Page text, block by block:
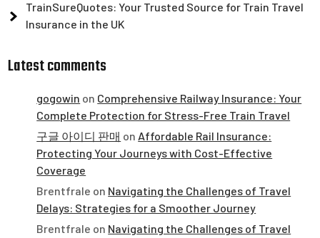
TrainSureQuotes: Your Trusted Source for Train Travel
Insurance in the UK
Latest comments
gogowin on Comprehensive Railway Insurance: Your
Complete Protection for Stress-Free Train Travel
구글 아이디 판매 on Affordable Rail Insurance:
Protecting Your Journeys with Cost-Effective
Coverage
Brentfrale on Navigating the Challenges of Travel
Delays: Strategies for a Smoother Journey
Brentfrale on Navigating the Challenges of Travel